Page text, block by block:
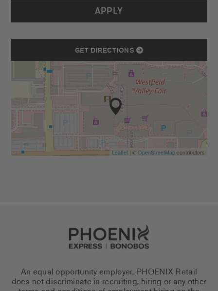
APPLY
GET DIRECTIONS
Leaflet| ©OpenStreetMapcontributors
Go to Careers homepage
An equal opportunity employer, PHOENIX Retail
does not discriminate in recruiting, hiring or any other